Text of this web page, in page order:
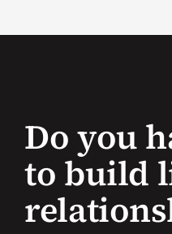
Do you
to build